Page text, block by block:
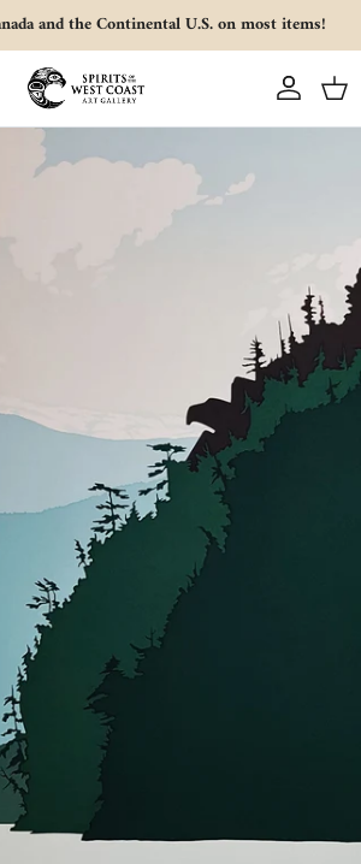
and the Continental U.S. on most items!
Account Cart